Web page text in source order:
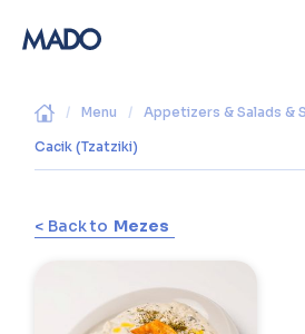
/ Menu / Appetizers & Salads &
Cacik (Tzatziki)
< Back to Mezes